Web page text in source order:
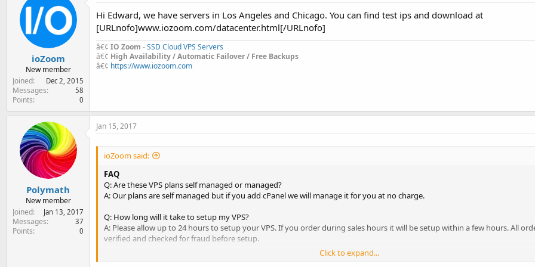
ioZoom
New member
Joined
Dec 2, 2015
Messages 58
Points 0
Hi Edward, we have servers in Los Angeles and Chicago. You can find test ips and download at
[URLnofo]www.iozoom.com/datacenter.html[/URLnofo]
â€¢ IO Zoom -SSD Cloud VPS Servers
â€¢ High Availability / Automatic Failover / Free Backups
â€¢ https://www.iozoom.com
Polymath
New member
Joined
Jan 13, 2017
Messages 37
Points 0
Jan 15, 2017
ioZoom said:
FAQ
Q: Are these VPS plans self managed or managed?
A: Our plans are self managed but if you add cPanel we will manage it for you at no charge.
Q: How long will it take to setup my VPS?
A: Please allow up to 24 hours to setup your VPS. If you order during sales hours it will be setup within a few hours. All
verified and checked for fraud before setup.
Click to expand...